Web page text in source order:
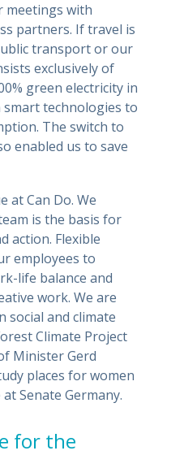
meetings with
partners. If travel is
transport or our
exclusively of
green electricity in
technologies to
The switch to
enabled us to save
at Can Do. We
is the basis for
action. Flexible
employees to
life balance and
work. We are
social and climate
Climate Project
Minister Gerd
places for women
Senate Germany.
for the